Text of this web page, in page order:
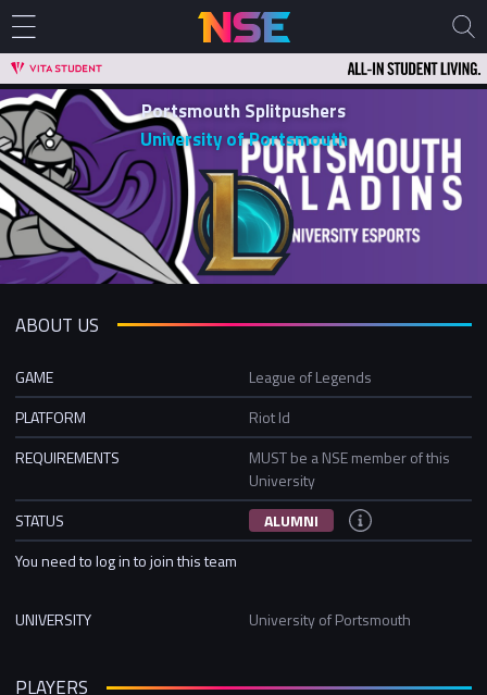
Portsmouth Splitpushers
University of Portsmouth
ABOUT US
GAME
League of Legends
PLATFORM
Riot Id
REQUIREMENTS
MUST be a NSE member of this
University
STATUS
ALUMNI
You need to log in to join this team
UNIVERSITY University of Portsmouth
PLAYERS